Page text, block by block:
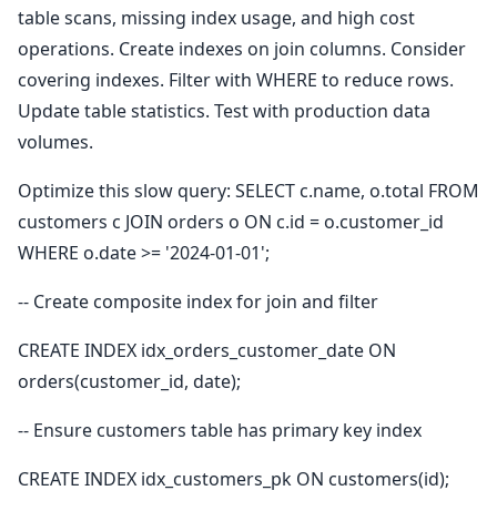
table scans, missing index usage, and high cost
operations. Create indexes on join columns. Consider
covering indexes. Filter with WHERE to reduce rows.
Update table statistics. Test with production data
volumes.
Optimize this slow query: SELECT c.name, o.total FROM
customers c JOIN orders o ON c.id = o.customer_id
WHERE o.date >= '2024-01-01';
-- Create composite index for join and filter
CREATE INDEX idx_orders_customer_date ON
orders(customer_id, date);
-- Ensure customers table has primary key index
CREATE INDEX idx_customers_pk ON customers(id);